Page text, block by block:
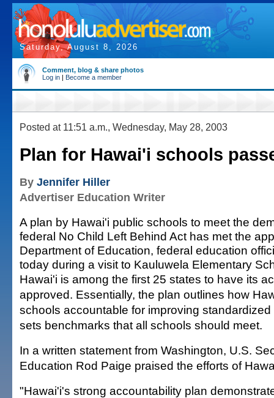
Saturday, August 8, 2026
Comment, blog & share photos
Log in | Become a member
Posted at 11:51 a.m., Wednesday, May 28, 2003
Plan for Hawai'i schools
By Jennifer Hiller
Advertiser Education Writer
A plan by Hawai'i public schools to meet the
federal No Child Left Behind Act has met the
Department of Education, federal education
today during a visit to Kauluwela Elementary
Hawai'i is among the first 25 states to have its
approved. Essentially, the plan outlines how
schools accountable for improving
sets benchmarks that all schools should meet.
In a written statement from Washington, U.S.
Education Rod Paige praised the efforts of
"Hawai'i's strong accountability plan